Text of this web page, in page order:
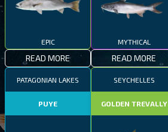
EPIC
READ MORE
MYTHICAL
READ MORE
PATAGONIAN LAKES
PUYE
SEYCHELLES
GOLDEN TREVALLY